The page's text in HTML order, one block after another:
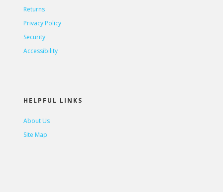
Returns
Privacy Policy
Security
Accessibility
HELPFUL LINKS
About Us
Site Map